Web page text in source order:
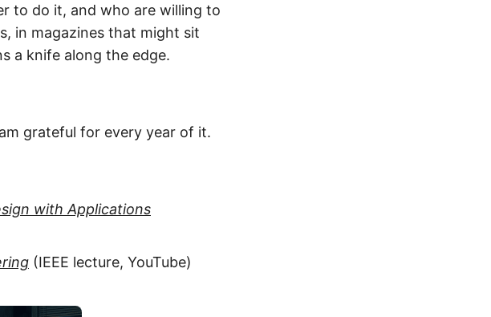
to do it, and who are willing to
in magazines that might sit
a knife along the edge.
grateful for every year of it.
with Applications
(IEEE lecture, YouTube)